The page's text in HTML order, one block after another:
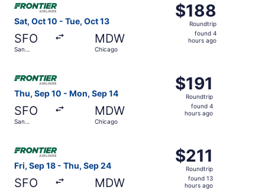
Sat, Oct 10 - Tue, Oct 13
SFO
San
MDW
Chicago
$188
Roundtrip,
found
$188
Roundtrip
found 4
hours ago
Thu, Sep 10 - Mon, Sep 14
SFO
San
MDW
Chicago
$191
Roundtrip,
found
$191
Roundtrip
found 4
hours ago
Fri, Sep 18 - Thu, Sep 24
SFO MDW
$211
Roundtrip,
found
$211
Roundtrip
found 13
hours ago